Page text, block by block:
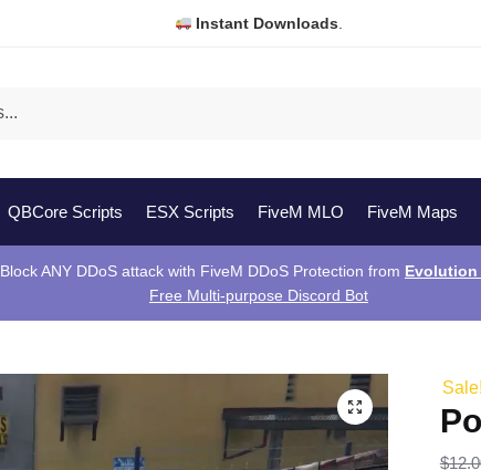
Instant Downloads
QBCore Scripts ESX Scripts FiveM MLO FiveM Maps
Block ANY DDoS attack with FiveM DDoS Protection from Evolution
Free Multi-purpose Discord Bot
Sale!
$